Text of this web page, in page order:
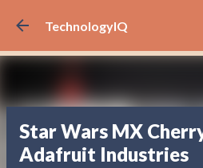
Skip to main
TechnologyIQ
Star Wars MX
Adafruit Industries